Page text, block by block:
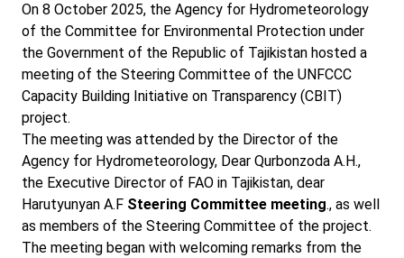
On 8 October 2025, the Agency for Hydrometeorology
of the Committee for Environmental Protection under
the Government of the Republic of Tajikistan hosted a
meeting of the Steering Committee of the UNFCCC
Capacity Building Initiative on Transparency (CBIT)
project.
The meeting was attended by the Director of the
Agency for Hydrometeorology, Dear Qurbonzoda A.H.,
the Executive Director of FAO in Tajikistan, dear
Harutyunyan A.F Steering Committee meeting., as well
as members of the Steering Committee of the project.
The meeting began with welcoming remarks from the